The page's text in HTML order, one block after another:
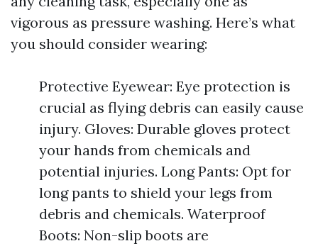
vigorous as pressure washing. Here’s what
you should consider wearing:
Protective Eyewear: Eye protection is
crucial as flying debris can easily cause
injury. Gloves: Durable gloves protect
your hands from chemicals and
potential injuries. Long Pants: Opt for
long pants to shield your legs from
debris and chemicals. Waterproof
Boots: Non-slip boots are